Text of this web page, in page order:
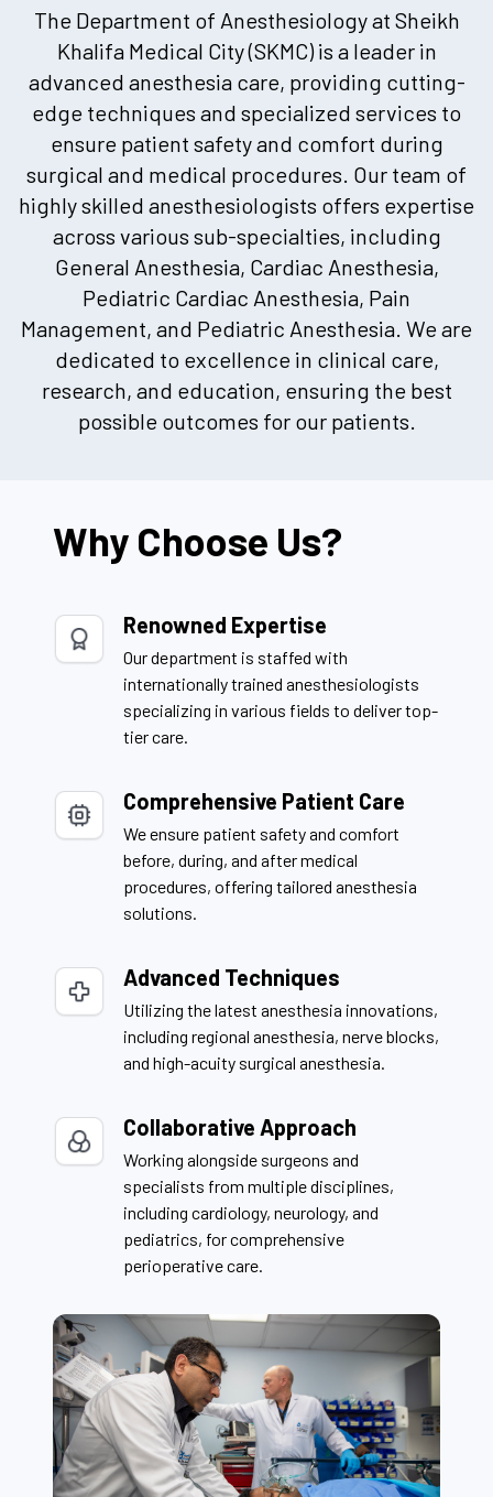
The Department of Anesthesiology at Sheikh
Khalifa Medical City (SKMC) is a leader in
advanced anesthesia care, providing cutting-
edge techniques and specialized services to
ensure patient safety and comfort during
surgical and medical procedures. Our team of
highly skilled anesthesiologists offers expertise
across various sub-specialties, including
General Anesthesia, Cardiac Anesthesia,
Pediatric Cardiac Anesthesia, Pain
Management, and Pediatric Anesthesia. We are
dedicated to excellence in clinical care,
research, and education, ensuring the best
possible outcomes for our patients.
Why Choose Us?
Renowned Expertise
Our department is staffed with
internationally trained anesthesiologists
specializing in various fields to deliver top-
tier care.
Comprehensive Patient Care
We ensure patient safety and comfort
before, during, and after medical
procedures, offering tailored anesthesia
solutions.
Advanced Techniques
Utilizing the latest anesthesia innovations,
including regional anesthesia, nerve blocks,
and high-acuity surgical anesthesia.
Collaborative Approach
Working alongside surgeons and
specialists from multiple disciplines,
including cardiology, neurology, and
pediatrics, for comprehensive
perioperative care.